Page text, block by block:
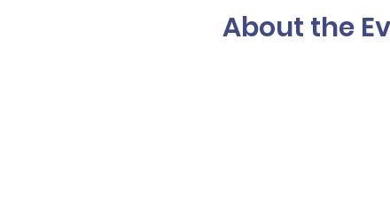
About the